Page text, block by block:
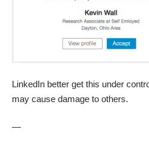
LinkedIn better get this under
may cause damage to others.
—